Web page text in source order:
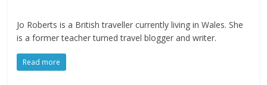
Jo Roberts is a British traveller currently living in Wales. She
is a former teacher turned travel blogger and writer.
Read more